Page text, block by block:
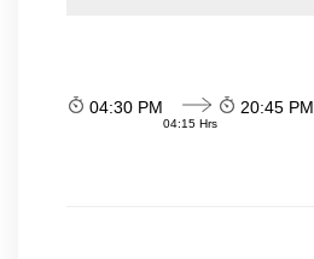
04:30 PM
04:15 Hrs
20:45 PM